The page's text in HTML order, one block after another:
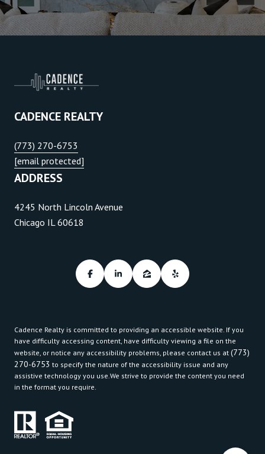
CADENCE REALTY
(773) 270-6753
[email protected]
ADDRESS
4245 North Lincoln Avenue
Chicago IL 60618
Cadence Realty is committed to providing an accessible website. If you
have difficulty accessing content, have difficulty viewing a file on the
website, or notice any accessibility problems, please contact us at (773)
270-6753 to specify the nature of the accessibility issue and any
assistive technology you use.We strive to provide the content you need
in the format you require.